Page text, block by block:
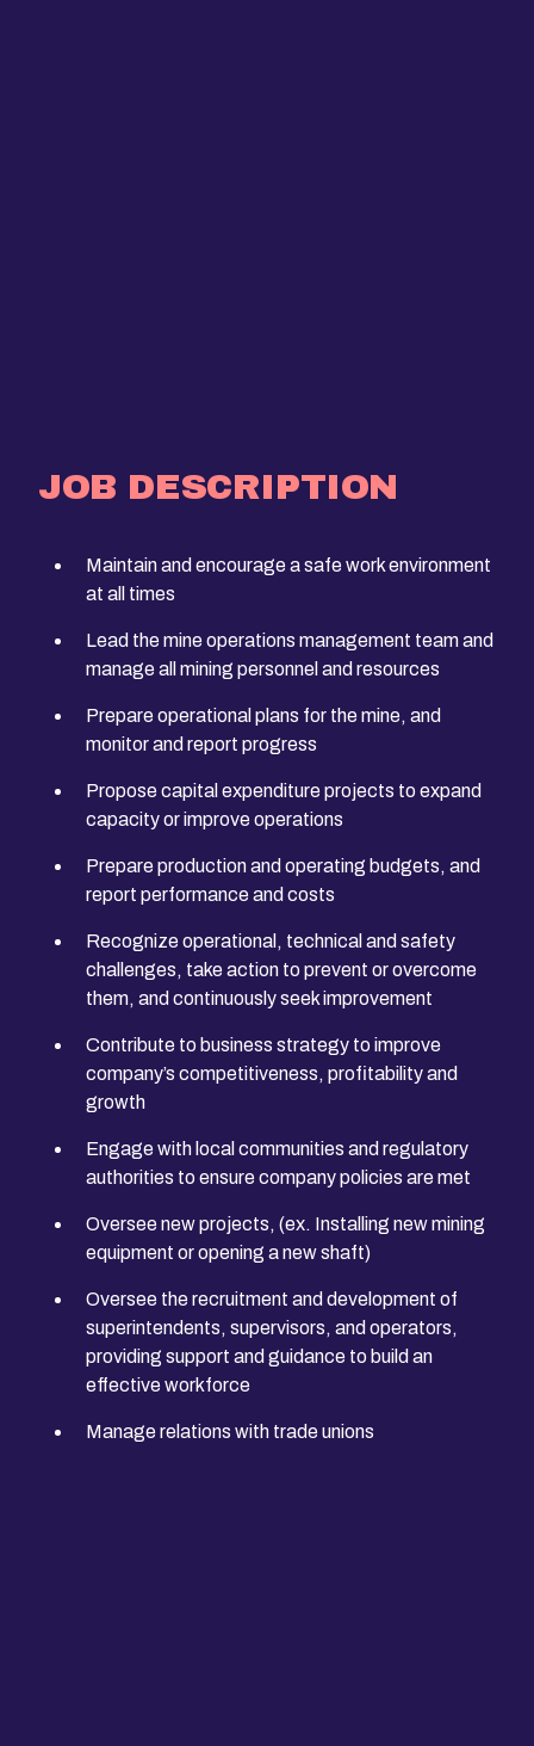
JOB DESCRIPTION
Maintain and encourage a safe work environment
at all times
Lead the mine operations management team and
manage all mining personnel and resources
Prepare operational plans for the mine, and
monitor and report progress
Propose capital expenditure projects to expand
capacity or improve operations
Prepare production and operating budgets, and
report performance and costs
Recognize operational, technical and safety
challenges, take action to prevent or overcome
them, and continuously seek improvement
Contribute to business strategy to improve
company’s competitiveness, profitability and
growth
Engage with local communities and regulatory
authorities to ensure company policies are met
Oversee new projects, (ex. Installing new mining
equipment or opening a new shaft)
Oversee the recruitment and development of
superintendents, supervisors, and operators,
providing support and guidance to build an
effective workforce
Manage relations with trade unions